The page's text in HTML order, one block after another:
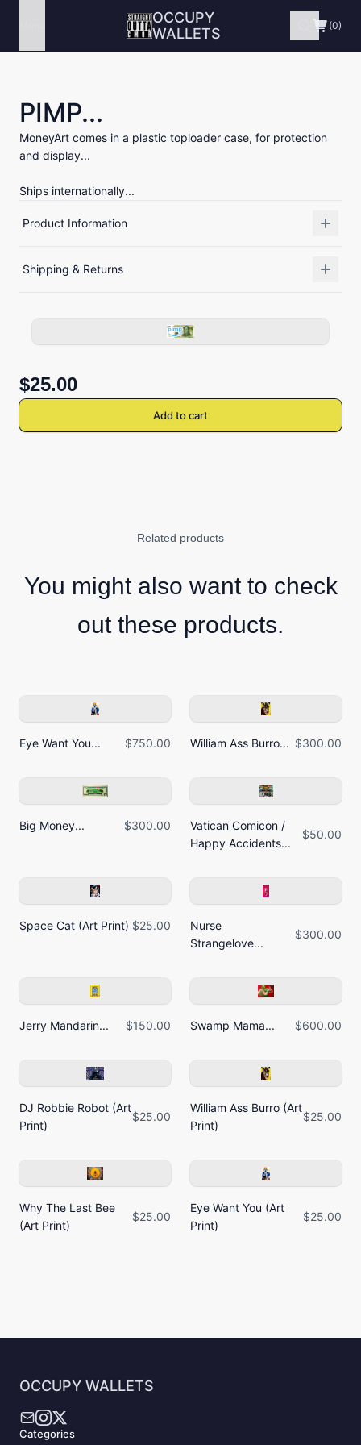
OCCUPY
WALLETS
(0)
PIMP...
MoneyArt comes in a plastic toploader case, for protection
and display...
Ships internationally...
Product Information
Shipping & Returns
$25.00
Add to cart
Related products
You might also want to check
out these products.
Eye Want You... $750.00 William Ass Burro... $300.00
Big Money... $300.00
Vatican Comicon /
Happy Accidents...
$50.00
Space Cat (Art Print) $25.00
Nurse
Strangelove...
$300.00
Jerry Mandarin... $150.00 Swamp Mama... $600.00
DJ Robbie Robot (Art
Print)
$25.00
William Ass Burro (Art
Print)
$25.00
Why The Last Bee
(Art Print)
$25.00
Eye Want You (Art
Print)
$25.00
OCCUPY WALLETS
Categories